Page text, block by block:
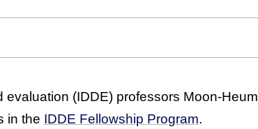
(IDDE) professors Moon-Heum
in the IDDE Fellowship Program.